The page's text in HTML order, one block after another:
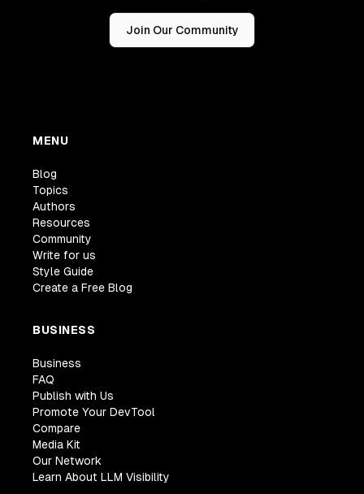
Join Our Community
MENU
Blog
Topics
Authors
Resources
Community
Write for us
Style Guide
Create a Free Blog
BUSINESS
Business
FAQ
Publish with Us
Promote Your DevTool
Compare
Media Kit
Our Network
Learn About LLM Visibility